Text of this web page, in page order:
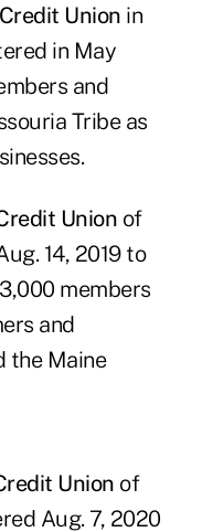
Union in
in May
and
Tribe as
Union of
14, 2019 to
members
and
the Maine
Union of
Aug. 7, 2020